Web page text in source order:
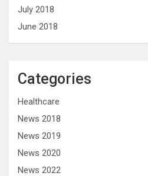
July 2018
June 2018
Categories
Healthcare
News 2018
News 2019
News 2020
News 2022